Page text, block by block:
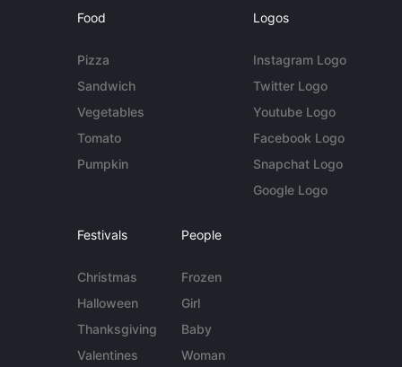
Food
Pizza
Sandwich
Vegetables
Tomato
Pumpkin
Logos
Instagram Logo
Twitter Logo
Youtube Logo
Facebook Logo
Snapchat Logo
Google Logo
Festivals
Christmas
Halloween
Thanksgiving
Valentines
People
Frozen
Girl
Baby
Woman